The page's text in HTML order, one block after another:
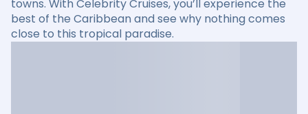
towns. With Celebrity Cruises, you’ll experience the
best of the Caribbean and see why nothing comes
close to this tropical paradise.